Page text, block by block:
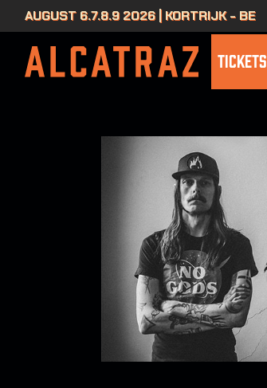
AUGUST 6.7.8.9 2026 | KORTRIJK - BE
TICKETS